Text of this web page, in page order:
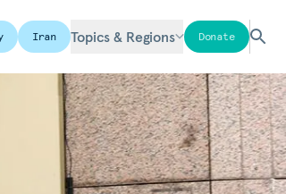
Iran Topics & Regions Donate